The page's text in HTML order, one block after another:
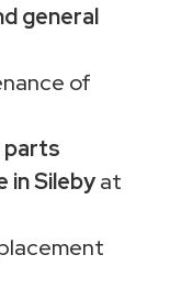
general
of
parts
in Silebyat